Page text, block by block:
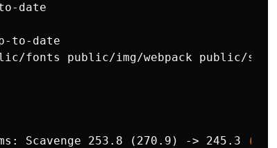
date
to-date
fonts public/img/webpack public/
Scavenge 253.8 (270.9) -> 245.3 (